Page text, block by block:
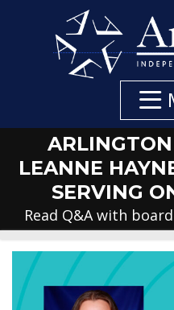
LEANNE
SERVING
Read Q&A with